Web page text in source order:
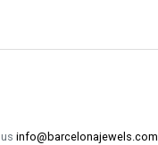
info@barcelonajewels.com